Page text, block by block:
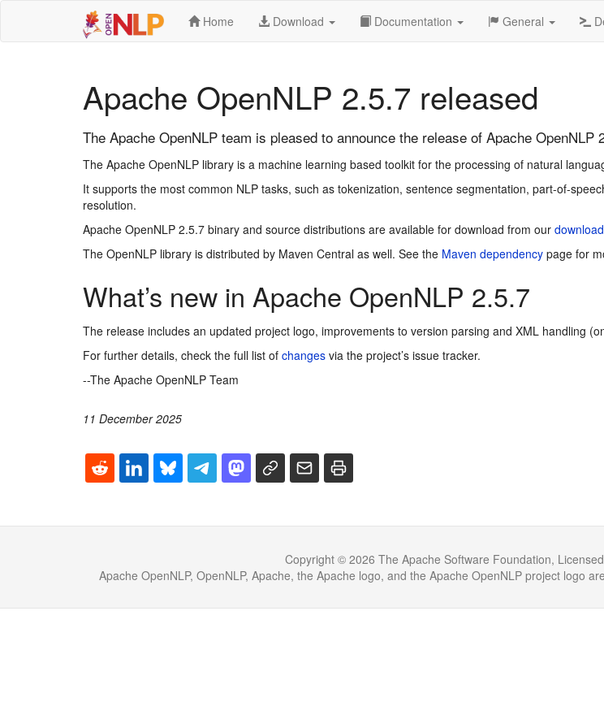
Home Download Documentation General
Apache OpenNLP 2.5.7 released
The Apache OpenNLP team is pleased to announce the release of Apache OpenNLP
The Apache OpenNLP library is a machine learning based toolkit for the processing of natural
It supports the most common NLP tasks, such as tokenization, sentence segmentation, part-of-
resolution.
Apache OpenNLP 2.5.7 binary and source distributions are available for download from our
The OpenNLP library is distributed by Maven Central as well. See the Maven dependency page for
What’s new in Apache OpenNLP 2.5.7
The release includes an updated project logo, improvements to version parsing and XML handling
For further details, check the full list of changes via the project’s issue tracker.
--The Apache OpenNLP Team
11 December 2025
Copyright © 2026 The Apache Software Foundation,
Apache OpenNLP, OpenNLP, Apache, the Apache logo, and the Apache OpenNLP project logo